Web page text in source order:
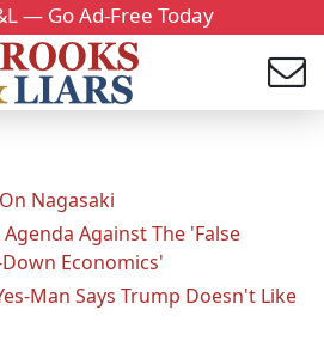
— Go Ad-Free Today
Nagasaki
Against The 'False
Economics'
Man Says Trump Doesn't Like